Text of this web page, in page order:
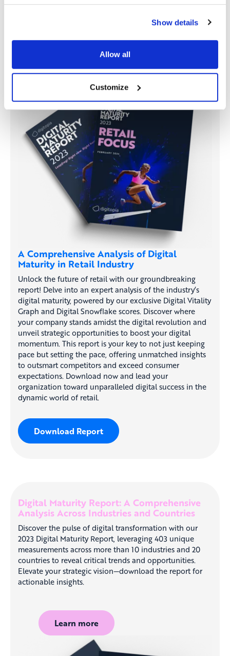
Show details
Allow all
Customize
A Comprehensive Analysis of Digital
Maturity in Retail Industry
Unlock the future of retail with our groundbreaking
report! Delve into an expert analysis of the industry’s
digital maturity, powered by our exclusive Digital Vitality
Graph and Digital Snowflake scores. Discover where
your company stands amidst the digital revolution and
unveil strategic opportunities to boost your digital
momentum. This report is your key to not just keeping
pace but setting the pace, offering unmatched insights
to outsmart competitors and exceed consumer
expectations. Download now and lead your
organization toward unparalleled digital success in the
dynamic world of retail.
Download Report
Digital Maturity Report: A Comprehensive
Analysis Across Industries and Countries
Discover the pulse of digital transformation with our
2023 Digital Maturity Report, leveraging 403 unique
measurements across more than 10 industries and 20
countries to reveal critical trends and opportunities.
Elevate your strategic vision—download the report for
actionable insights.
Learn more